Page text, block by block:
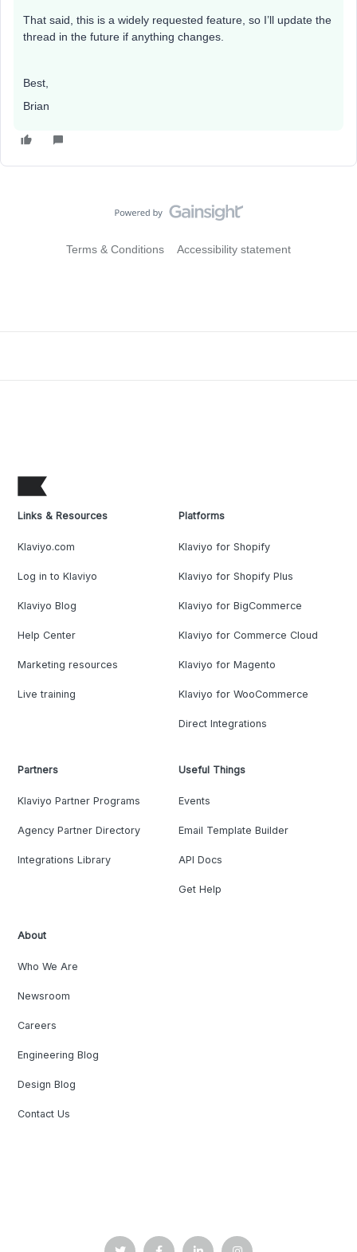
That said, this is a widely requested feature, so I’ll update the
thread in the future if anything changes.
Best,
Brian
Terms & Conditions Accessibility statement
Links & Resources
Klaviyo.com
Log in to Klaviyo
Klaviyo Blog
Help Center
Marketing resources
Live training
Platforms
Klaviyo for Shopify
Klaviyo for Shopify Plus
Klaviyo for BigCommerce
Klaviyo for Commerce Cloud
Klaviyo for Magento
Klaviyo for WooCommerce
Direct Integrations
Partners
Klaviyo Partner Programs
Agency Partner Directory
Integrations Library
Useful Things
Events
Email Template Builder
API Docs
Get Help
About
Who We Are
Newsroom
Careers
Engineering Blog
Design Blog
Contact Us